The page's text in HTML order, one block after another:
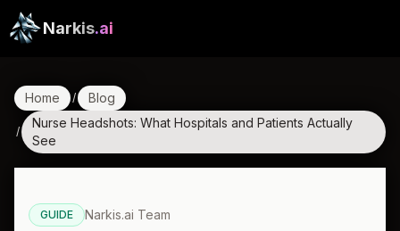
Narkis.ai
Home / Blog
/
Nurse Headshots: What Hospitals and Patients Actually
See
GUIDE Narkis.ai Team